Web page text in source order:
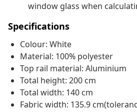
window glass when
Specifications
Colour: White
Material: 100% polyester
Top rail material: Aluminium
Total height: 200 cm
Total width: 140 cm
Fabric width: 135.9